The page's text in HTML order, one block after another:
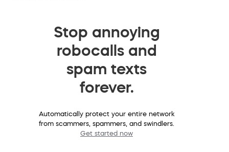
Stop annoying
robocalls and
spam texts
forever.
Automatically protect your entire network
from scammers, spammers, and swindlers.
Get started now